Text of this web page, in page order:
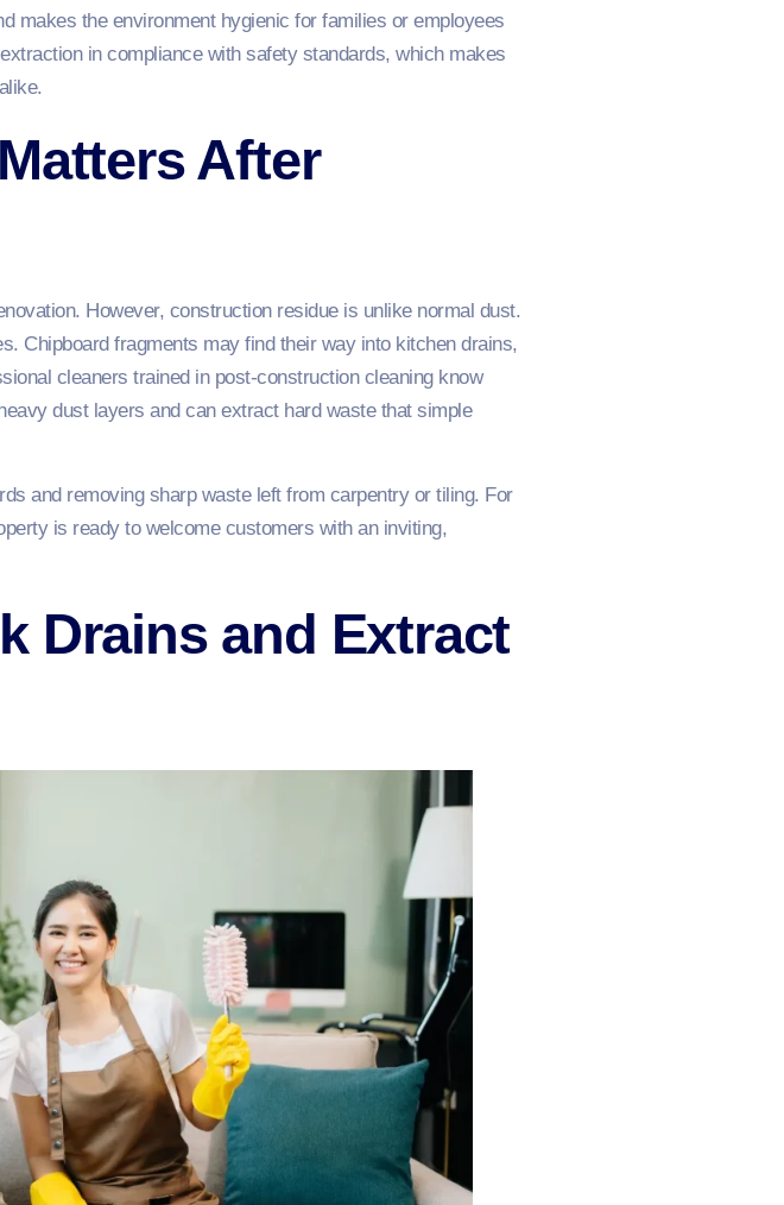
makes the environment hygienic for families or employees
in compliance with safety standards, which makes
After
However, construction residue is unlike normal dust.
Chipboard fragments may find their way into kitchen drains,
cleaners trained in post‑construction cleaning know
dust layers and can extract hard waste that simple
and removing sharp waste left from carpentry or tiling. For
is ready to welcome customers with an inviting,
Drains and Extract